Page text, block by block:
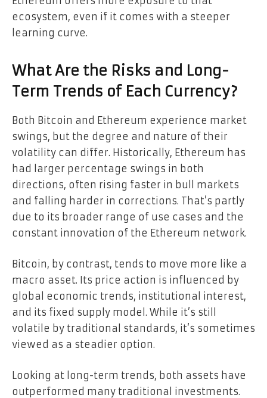
ecosystem, even if it comes with a steeper
learning curve.
What Are the Risks and Long-
Term Trends of Each Currency?
Both Bitcoin and Ethereum experience market
swings, but the degree and nature of their
volatility can differ. Historically, Ethereum has
had larger percentage swings in both
directions, often rising faster in bull markets
and falling harder in corrections. That’s partly
due to its broader range of use cases and the
constant innovation of the Ethereum network.
Bitcoin, by contrast, tends to move more like a
macro asset. Its price action is influenced by
global economic trends, institutional interest,
and its fixed supply model. While it’s still
volatile by traditional standards, it’s sometimes
viewed as a steadier option.
Looking at long-term trends, both assets have
outperformed many traditional investments.